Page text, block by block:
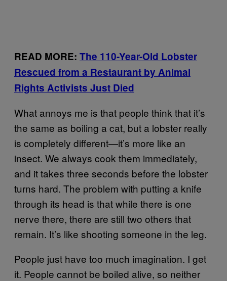
READ MORE: The 110-Year-Old Lobster
Rescued from a Restaurant by Animal
Rights Activists Just Died
What annoys me is that people think that it’s
the same as boiling a cat, but a lobster really
is completely different—it’s more like an
insect. We always cook them immediately,
and it takes three seconds before the lobster
turns hard. The problem with putting a knife
through its head is that while there is one
nerve there, there are still two others that
remain. It’s like shooting someone in the leg.
People just have too much imagination. I get
it. People cannot be boiled alive, so neither